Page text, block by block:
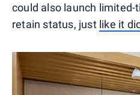
could also launch
retain status, just like it